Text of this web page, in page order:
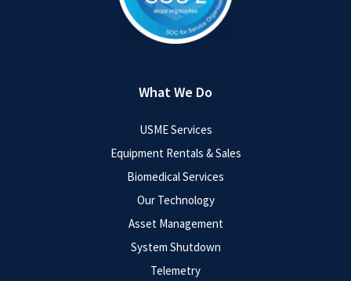
What We Do
USME Services
Equipment Rentals & Sales
Biomedical Services
Our Technology
Asset Management
System Shutdown
Telemetry